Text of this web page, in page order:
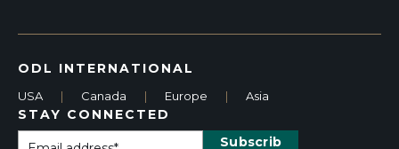
ODL INTERNATIONAL
USA | Canada | Europe | Asia
STAY CONNECTED